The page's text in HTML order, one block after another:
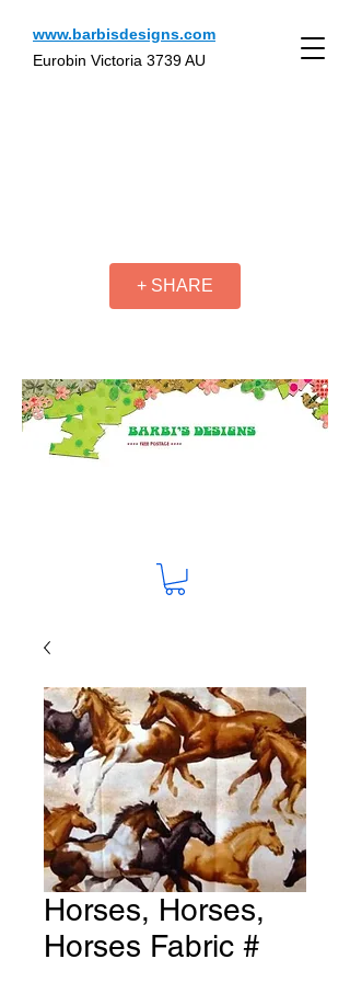
www.barbisdesigns.com
Eurobin Victoria 3739 AU
+ SHARE
Horses, Horses,
Horses Fabric #